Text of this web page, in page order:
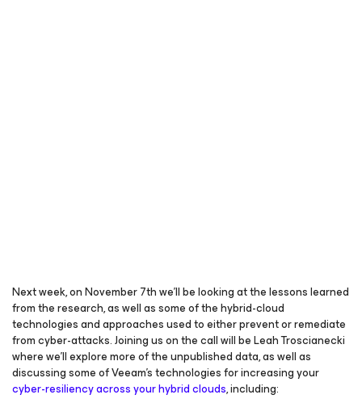
Next week, on November 7th we’ll be looking at the lessons learned
from the research, as well as some of the hybrid-cloud
technologies and approaches used to either prevent or remediate
from cyber-attacks. Joining us on the call will be Leah Troscianecki
where we’ll explore more of the unpublished data, as well as
discussing some of Veeam’s technologies for increasing your
cyber-resiliency across your hybrid clouds, including: